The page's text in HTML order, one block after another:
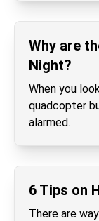
Why are
Night?
When you
quadcopter
alarmed.
6 Tips on
There are